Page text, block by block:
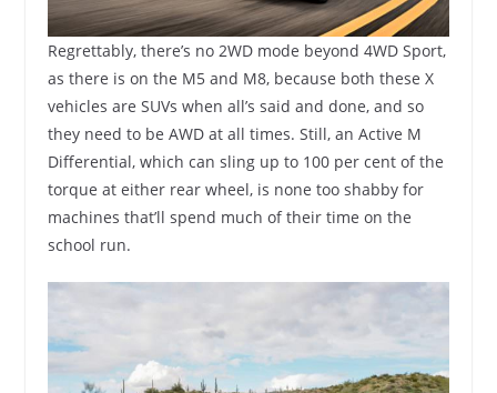
Regrettably, there’s no 2WD mode beyond 4WD Sport,
as there is on the M5 and M8, because both these X
vehicles are SUVs when all’s said and done, and so
they need to be AWD at all times. Still, an Active M
Differential, which can sling up to 100 per cent of the
torque at either rear wheel, is none too shabby for
machines that’ll spend much of their time on the
school run.